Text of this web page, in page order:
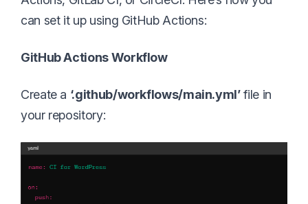
can set it up using GitHub Actions:
GitHub Actions Workflow
Create a ‘.github/workflows/main.yml’file in
your repository: